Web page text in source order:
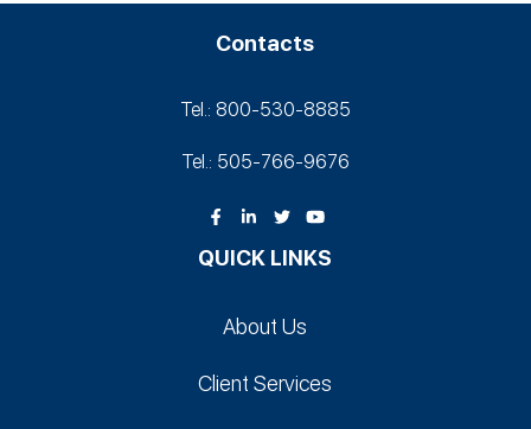
Contacts
Tel.: 800-530‑8885
Tel.: 505-766‑9676
QUICK LINKS
About Us
Client Services